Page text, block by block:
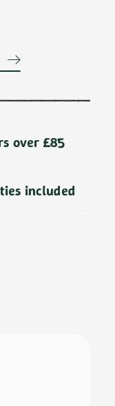
over £85
included